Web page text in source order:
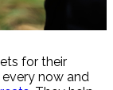
for their
now and